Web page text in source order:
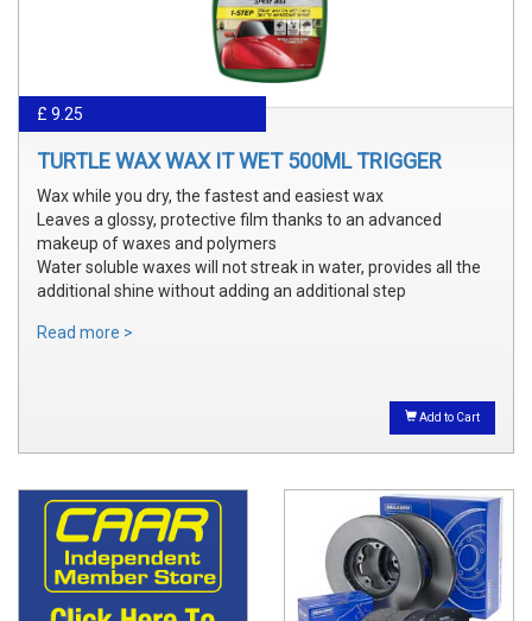
£ 9.25
TURTLE WAX WAX IT WET 500ML TRIGGER
Wax while you dry, the fastest and easiest wax
Leaves a glossy, protective film thanks to an advanced
makeup of waxes and polymers
Water soluble waxes will not streak in water, provides all the
additional shine without adding an additional step
Read more >
Add to Cart